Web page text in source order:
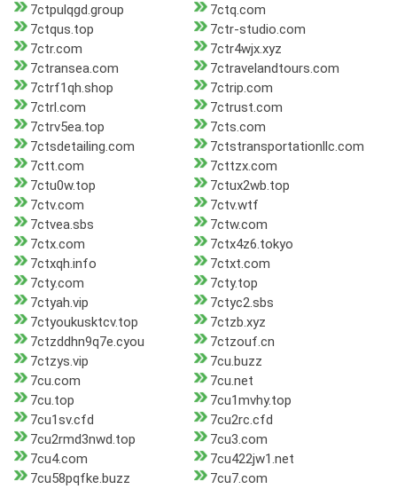
7ctpulqgd.group
7ctq.com
7ctqus.top
7ctr-studio.com
7ctr.com
7ctr4wjx.xyz
7ctransea.com
7ctravelandtours.com
7ctrf1qh.shop
7ctrip.com
7ctrl.com
7ctrust.com
7ctrv5ea.top
7cts.com
7ctsdetailing.com
7ctstransportationllc.com
7ctt.com
7cttzx.com
7ctu0w.top
7ctux2wb.top
7ctv.com
7ctv.wtf
7ctvea.sbs
7ctw.com
7ctx.com
7ctx4z6.tokyo
7ctxqh.info
7ctxt.com
7cty.com
7cty.top
7ctyah.vip
7ctyc2.sbs
7ctyoukusktcv.top
7ctzb.xyz
7ctzddhn9q7e.cyou
7ctzouf.cn
7ctzys.vip
7cu.buzz
7cu.com
7cu.net
7cu.top
7cu1mvhy.top
7cu1sv.cfd
7cu2rc.cfd
7cu2rmd3nwd.top
7cu3.com
7cu4.com
7cu422jw1.net
7cu58pqfke.buzz
7cu7.com